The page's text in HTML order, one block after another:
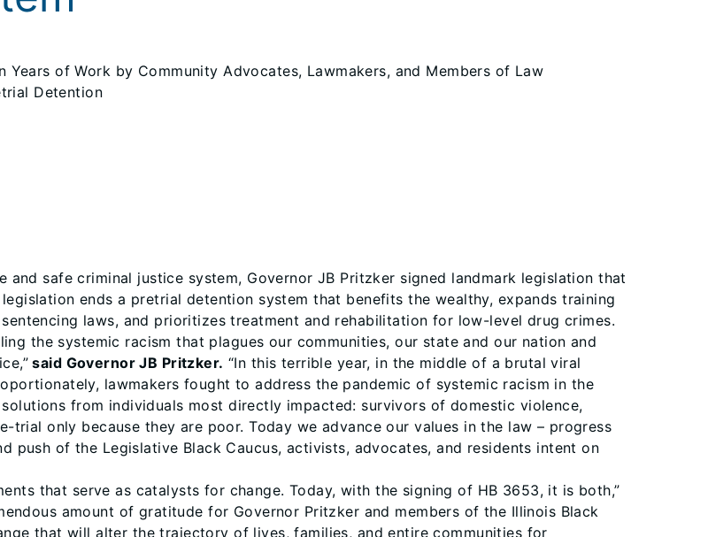
Years of Work by Community Advocates, Lawmakers, and Members of Law
Detention
safe criminal justice system, Governor JB Pritzker signed landmark legislation that
ends a pretrial detention system that benefits the wealthy, expands training
laws, and prioritizes treatment and rehabilitation for low-level drug crimes.
the systemic racism that plagues our communities, our state and our nation and
said Governor JB Pritzker. “In this terrible year, in the middle of a brutal viral
lawmakers fought to address the pandemic of systemic racism in the
from individuals most directly impacted: survivors of domestic violence,
trial only because they are poor. Today we advance our values in the law – progress
push of the Legislative Black Caucus, activists, advocates, and residents intent on
that serve as catalysts for change. Today, with the signing of HB 3653, it is both,”
amount of gratitude for Governor Pritzker and members of the Illinois Black
that will alter the trajectory of lives, families, and entire communities for